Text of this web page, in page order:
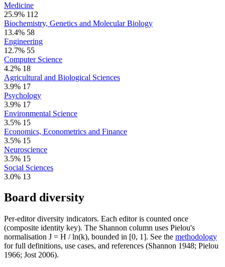
Medicine
25.9% 112
Biochemistry, Genetics and Molecular Biology
13.4% 58
Engineering
12.7% 55
Computer Science
4.2% 18
Agricultural and Biological Sciences
3.9% 17
Psychology
3.9% 17
Environmental Science
3.5% 15
Economics, Econometrics and Finance
3.5% 15
Neuroscience
3.5% 15
Social Sciences
3.0% 13
Board diversity
Per-editor diversity indicators. Each editor is counted once
(composite identity key). The Shannon column uses Pielou's
normalisation J = H / ln(k), bounded in [0, 1]. See the methodology
for full definitions, use cases, and references (Shannon 1948; Pielou
1966; Jost 2006).